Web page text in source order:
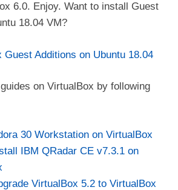
6.0. Enjoy. Want to install Guest
18.04 VM?
Guest Additions on Ubuntu 18.04
on VirtualBox by following
30 Workstation on VirtualBox
IBM QRadar CE v7.3.1 on
VirtualBox 5.2 to VirtualBox